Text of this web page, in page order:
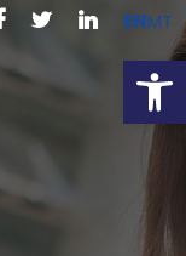
ENMT